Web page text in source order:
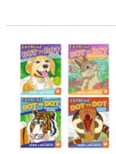
Extreme Dot to Dot